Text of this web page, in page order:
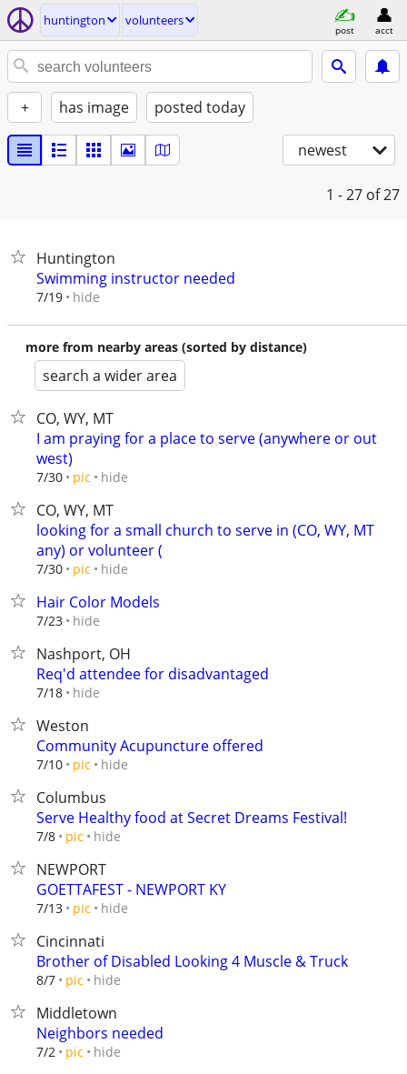
huntington volunteers
post acct
+ has image posted today
newest
1 - 27 of 27
Huntington
Swimming instructor needed
7/19 hide
more from nearby areas (sorted by distance)
search a wider area
CO, WY, MT
I am praying for a place to serve (anywhere or out
west)
7/30 pic hide
CO, WY, MT
looking for a small church to serve in (CO, WY, MT
any) or volunteer (
7/30 pic hide
Hair Color Models
7/23 hide
Nashport, OH
Req'd attendee for disadvantaged
7/18 hide
Weston
Community Acupuncture offered
7/10 pic hide
Columbus
Serve Healthy food at Secret Dreams Festival!
7/8 pic hide
NEWPORT
GOETTAFEST - NEWPORT KY
7/13 pic hide
Cincinnati
Brother of Disabled Looking 4 Muscle & Truck
8/7 pic hide
Middletown
Neighbors needed
7/2 pic hide